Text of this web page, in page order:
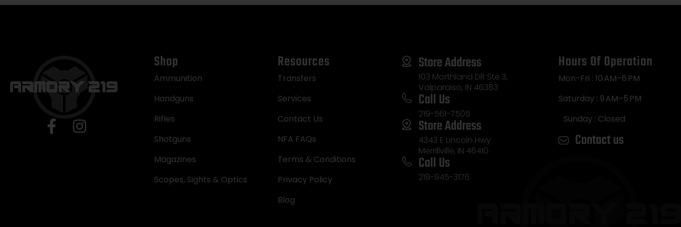
Shop
Ammunition
Handguns
Rifles
Shotguns
Magazines
Scopes, Sights & Optics
Resources
Transfers
Services
Contact Us
NFA FAQs
Terms & Conditions
Privacy Policy
Blog
Store Address
103 Morthland DR Ste 3,
Valparaiso, IN 46383
Call Us
219-561-7505
Store Address
4343 E Lincoln Hwy
Merrillville, IN 46410
Call Us
219-945-3176
Hours Of Operation
Mon-Fri : 10 AM–6 PM
Saturday : 9 AM–5 PM
Sunday : Closed
Contact us